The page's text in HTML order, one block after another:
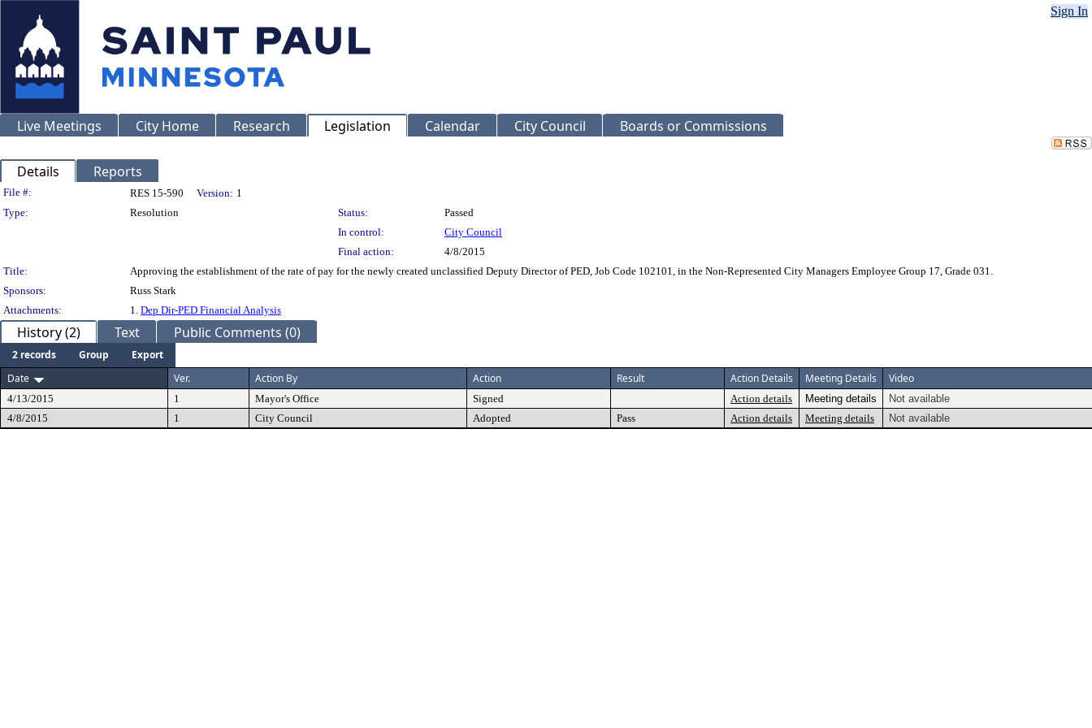
Sign In
Live Meetings City Home Research Legislation Calendar City Council Boards or Commissions
Details Reports
Legislation Details
File #: RES 15-590 Version: 1
Type:
Resolution Status:
Passed
In control:
City Council
Final action:
4/8/2015
Title:
Approving the establishment of the rate of pay for the newly created unclassified Deputy Director of PED, Job Code 102101, in the Non-Represented City Managers Employee Group 17, Grade 031.
Sponsors:
Russ Stark
Attachments:
1. Dep Dir-PED Financial Analysis
History (2) Text Public Comments (0)
2 records Group
Export
Date
Ver. Action By Action Result Action Details Meeting Details Video
4/13/2015 1 Mayor's Office Signed Action details Meeting details
Not available
4/8/2015
1 City Council Adopted Pass Action details Meeting details Not available